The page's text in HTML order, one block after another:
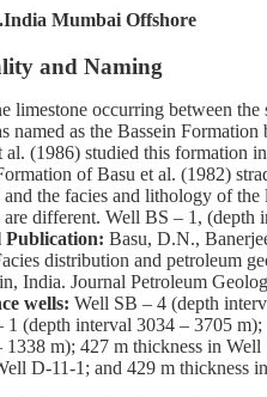
Mumbai Offshore
and Naming
limestone occurring between
named as the Bassein
al. (1986) studied this formation
of Basu et al. (1982)
the facies and lithology of the
different. Well BS – 1, (depth
Publication: Basu, D.N.,
distribution and petroleum
India. Journal Petroleum
wells: Well SB – 4 (depth
1 (depth interval 3034 – 3705
1338 m); 427 m thickness in
D-11-1; and 429 m thickness